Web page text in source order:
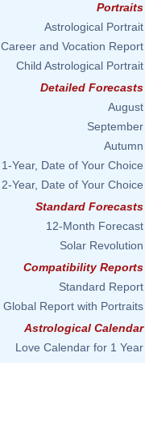
Portraits
Astrological Portrait
Career and Vocation Report
Child Astrological Portrait
Detailed Forecasts
August
September
Autumn
1-Year, Date of Your Choice
2-Year, Date of Your Choice
Standard Forecasts
12-Month Forecast
Solar Revolution
Compatibility Reports
Standard Report
Global Report with Portraits
Astrological Calendar
Love Calendar for 1 Year